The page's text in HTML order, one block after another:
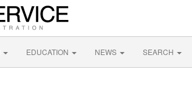
EDUCATION NEWS SEARCH